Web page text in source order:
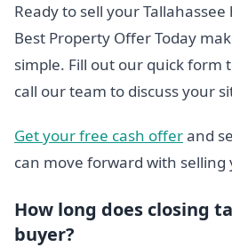
Ready to sell your
Best Property Offer Today
simple. Fill out our quick form
call our team to discuss your
Get your free cash offerand
can move forward with selling
How long does closing
buyer?